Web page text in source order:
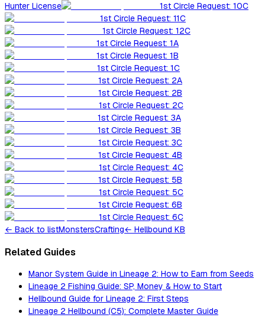
Hunter License
1st Circle Request: 10C
1st Circle Request: 11C
1st Circle Request: 12C
1st Circle Request: 1A
1st Circle Request: 1B
1st Circle Request: 1C
1st Circle Request: 2A
1st Circle Request: 2B
1st Circle Request: 2C
1st Circle Request: 3A
1st Circle Request: 3B
1st Circle Request: 3C
1st Circle Request: 4B
1st Circle Request: 4C
1st Circle Request: 5B
1st Circle Request: 5C
1st Circle Request: 6B
1st Circle Request: 6C
← Back to listMonstersCrafting← Hellbound KB
Related Guides
Manor System Guide in Lineage 2: How to Earn from Seeds
Lineage 2 Fishing Guide: SP, Money & How to Start
Hellbound Guide for Lineage 2: First Steps
Lineage 2 Hellbound (C5): Complete Master Guide